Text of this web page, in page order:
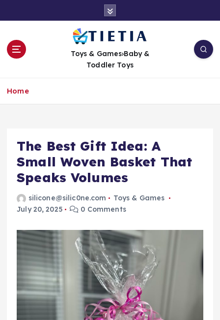
t
Toys & Games›Baby &
Toddler Toys
Home
The Best Gift Idea: A
Small Woven Basket That
Speaks Volumes
silicone@silic0ne.com
Toys & Games
July 20, 2025
0 Comments